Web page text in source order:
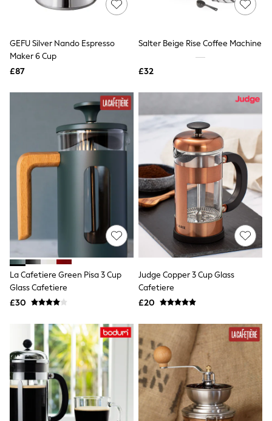
Holiday Trousers
Culottes
NEXT
New In Holiday Shop
Shorts
Beach Shirts & Coverups
Jumpsuits & Playsuits
DD-K Swimwear
Beach Bags
Luggage
Beach Towels
Airport Outfits
All Denim
New In Denim
Wide Leg Jeans
Bootcut & Flare Jeans
Cropped Jeans
Skinny Jeans
Hourglass Jeans
Denim Shorts
Denim Skirts
Denim Jackets
Denim Shirts
Jorts
NEXT
River Island
FatFace
GAP
New In Jackets & Coats
Lightweight Jackets
Denim Jackets
Funnel Neck Jackets
Bomber Jackets
GEFU Silver Nando Espresso
Maker 6 Cup
£87
Salter Beige Rise Coffee Machine
£32
La Cafetiere Green Pisa 3 Cup
Glass Cafetiere
£30
Judge Copper 3 Cup Glass
Cafetiere
£20